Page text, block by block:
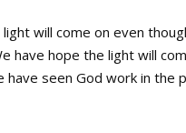
will come on even
have hope the light will
seen God work in the